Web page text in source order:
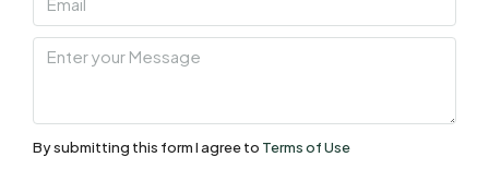
Aug
By submitting this form I agree to Terms of Use